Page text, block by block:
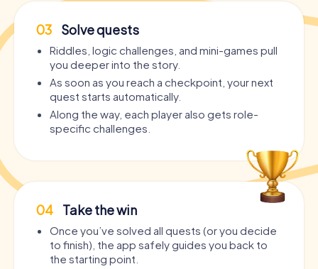
03 Solve quests
Riddles, logic challenges, and mini-games pull
you deeper into the story.
As soon as you reach a checkpoint, your next
quest starts automatically.
Along the way, each player also gets role-
specific challenges.
04 Take the win
Once you’ve solved all quests (or you decide
to finish), the app safely guides you back to
the starting point.